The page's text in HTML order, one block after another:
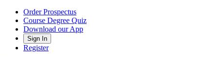
Order Prospectus
Course Degree Quiz
Download our App
Sign In
Register